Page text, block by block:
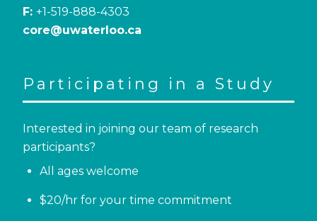
F: +1-519-888-4303
core@uwaterloo.ca
Participating in a Study
Interested in joining our team of research
participants?
All ages welcome
$20/hr for your time commitment